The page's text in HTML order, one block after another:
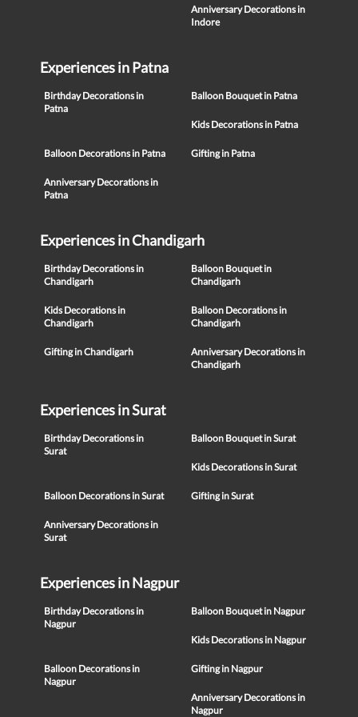
Anniversary Decorations in
Indore
Experiences in Patna
Birthday Decorations in
Patna
Balloon Bouquet in Patna
Kids Decorations in Patna
Balloon Decorations in Patna Gifting in Patna
Anniversary Decorations in
Patna
Experiences in Chandigarh
Birthday Decorations in
Chandigarh
Balloon Bouquet in
Chandigarh
Kids Decorations in
Chandigarh
Balloon Decorations in
Chandigarh
Gifting in Chandigarh
Anniversary Decorations in
Chandigarh
Experiences in Surat
Birthday Decorations in
Surat
Balloon Bouquet in Surat
Kids Decorations in Surat
Balloon Decorations in Surat Gifting in Surat
Anniversary Decorations in
Surat
Experiences in Nagpur
Birthday Decorations in
Nagpur
Balloon Bouquet in Nagpur
Kids Decorations in Nagpur
Balloon Decorations in
Nagpur
Gifting in Nagpur
Anniversary Decorations in
Nagpur